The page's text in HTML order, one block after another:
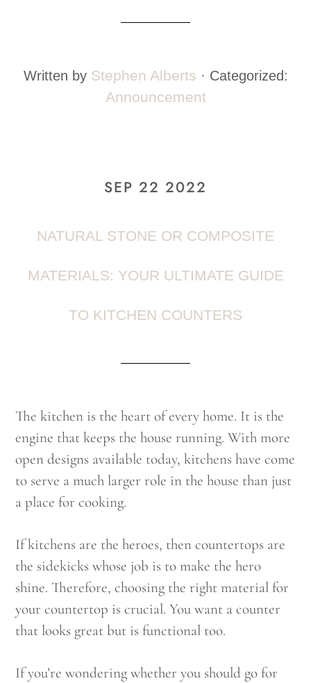
Written by Stephen Alberts · Categorized:
Announcement
SEP 22 2022
NATURAL STONE OR COMPOSITE
MATERIALS: YOUR ULTIMATE GUIDE
TO KITCHEN COUNTERS
The kitchen is the heart of every home. It is the
engine that keeps the house running. With more
open designs available today, kitchens have come
to serve a much larger role in the house than just
a place for cooking.
If kitchens are the heroes, then countertops are
the sidekicks whose job is to make the hero
shine. Therefore, choosing the right material for
your countertop is crucial. You want a counter
that looks great but is functional too.
If you’re wondering whether you should go for